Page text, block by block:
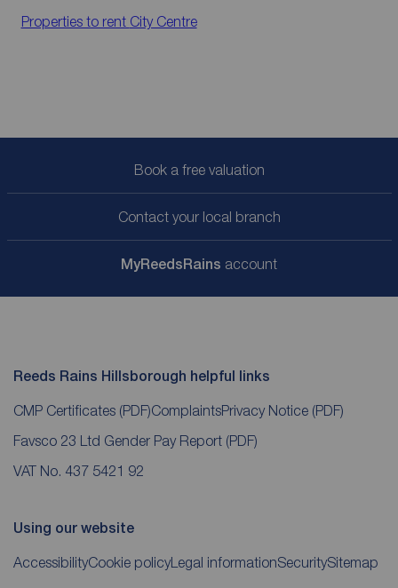
Properties to rent City Centre
Book a free valuation
Contact your local branch
MyReedsRains account
Reeds Rains Hillsborough helpful links
CMP Certificates (PDF)ComplaintsPrivacy Notice (PDF)
Favsco 23 Ltd Gender Pay Report (PDF)
VAT No. 437 5421 92
Using our website
AccessibilityCookie policy Legal informationSecuritySitemap